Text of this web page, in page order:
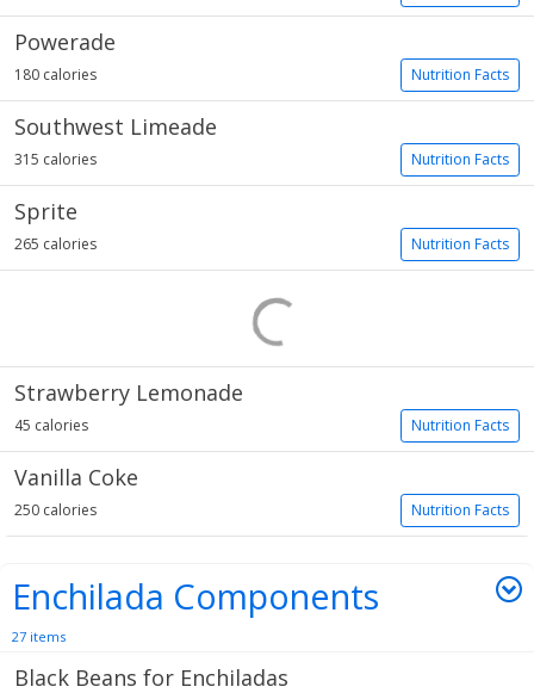
Powerade
Nutrition Facts
180 calories
Southwest Limeade
Nutrition Facts
315 calories
Sprite
Nutrition Facts
265 calories
Strawberry Lemonade
Nutrition Facts
45 calories
Vanilla Coke
Nutrition Facts
250 calories
Enchilada Components
27 items
Black Beans for Enchiladas